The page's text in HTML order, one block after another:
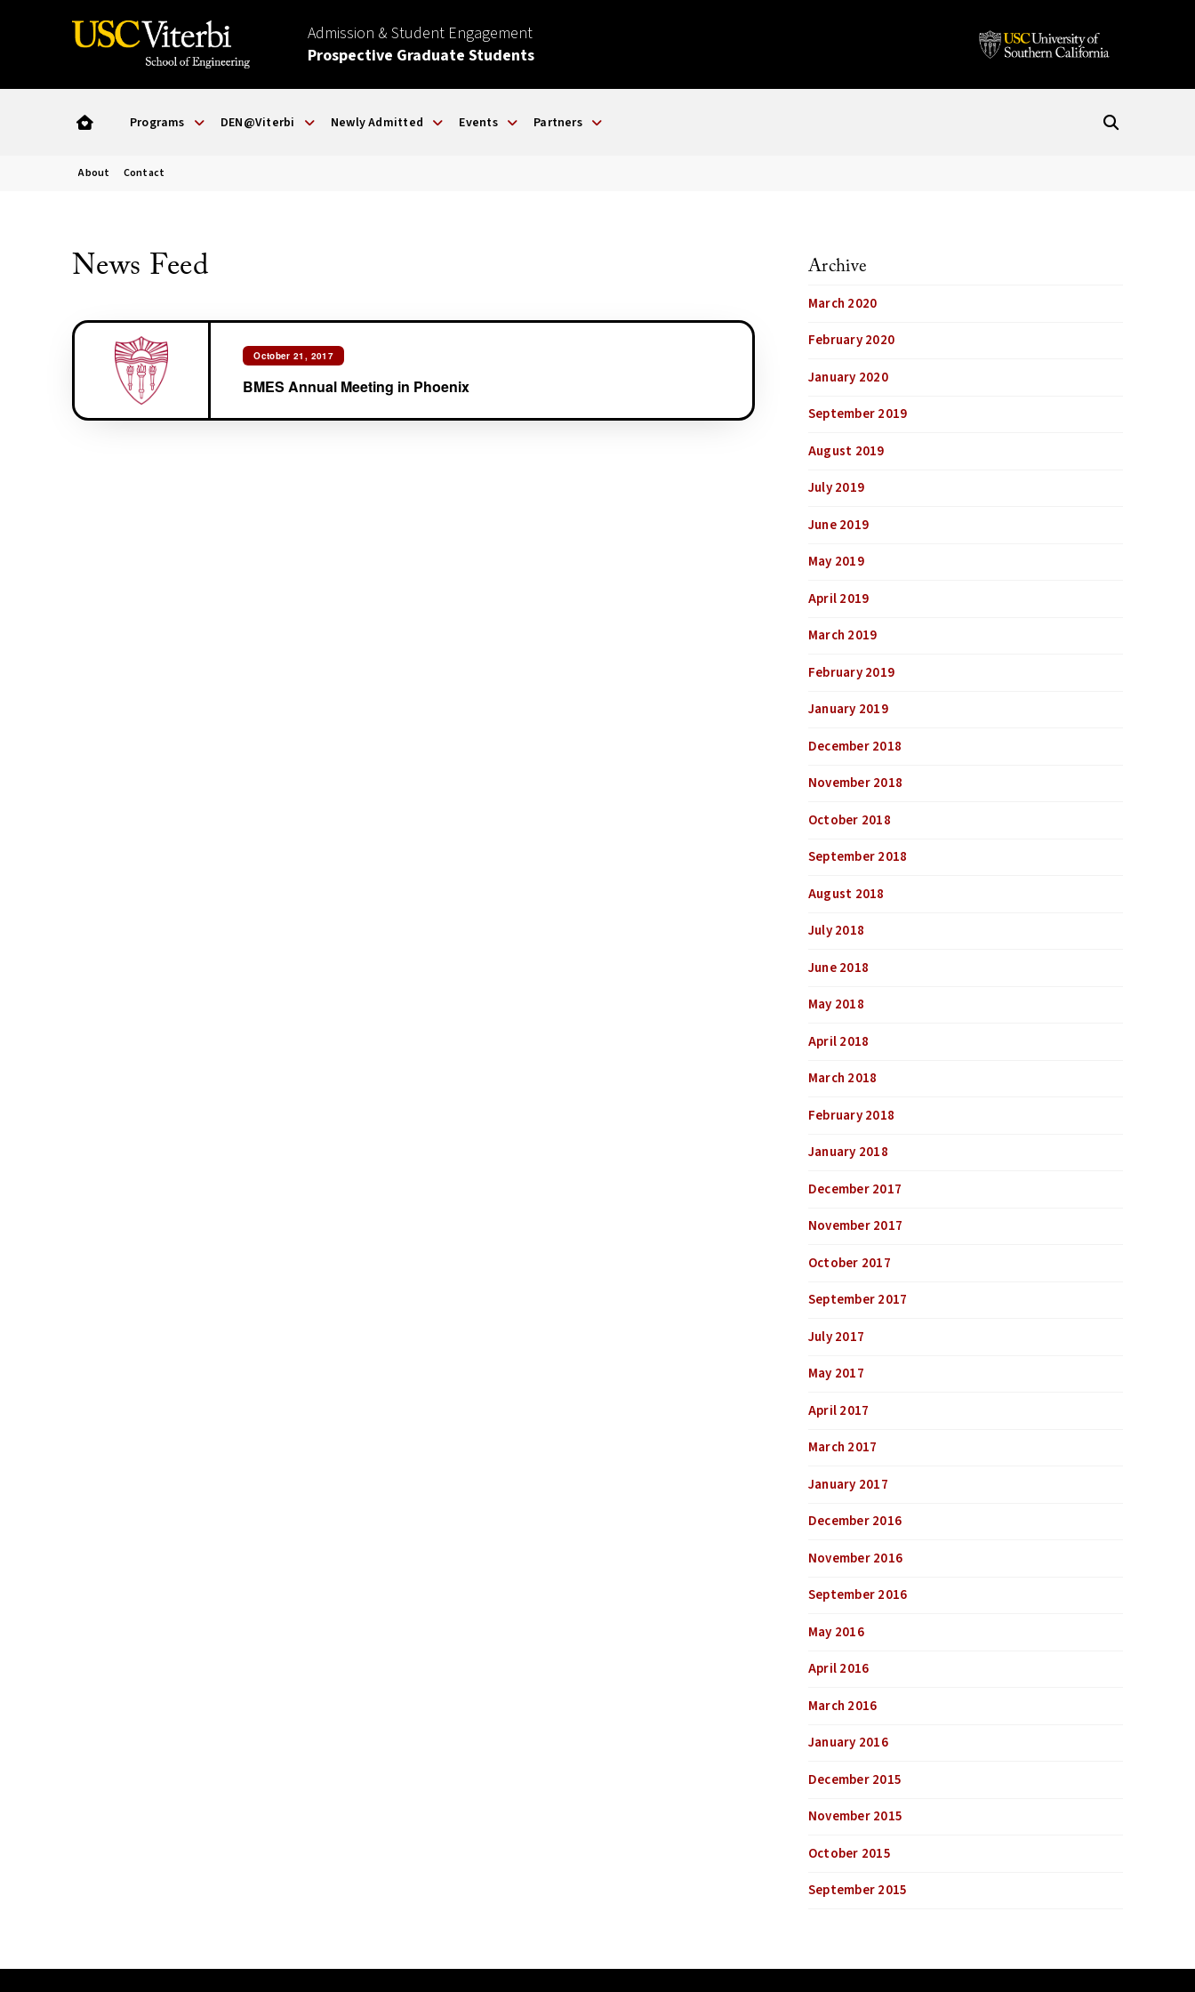
Admission & Student Engagement
Prospective Graduate Students
Programs DEN@Viterbi Newly Admitted Events Partners
About Contact
News Feed
October 21, 2017
BMES Annual Meeting in Phoenix
Archive
March 2020
February 2020
January 2020
September 2019
August 2019
July 2019
June 2019
May 2019
April 2019
March 2019
February 2019
January 2019
December 2018
November 2018
October 2018
September 2018
August 2018
July 2018
June 2018
May 2018
April 2018
March 2018
February 2018
January 2018
December 2017
November 2017
October 2017
September 2017
July 2017
May 2017
April 2017
March 2017
January 2017
December 2016
November 2016
September 2016
May 2016
April 2016
March 2016
January 2016
December 2015
November 2015
October 2015
September 2015